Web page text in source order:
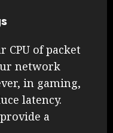
CPU of packet
network
in gaming,
latency.
a